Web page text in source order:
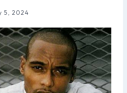
5, 2024